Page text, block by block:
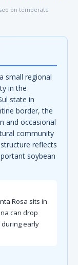
on temperate
small regional
in the
state in
border, the
and occasional
community
reflects
soybean
Rosa sits in
can drop
early